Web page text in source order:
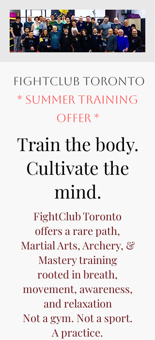
fightclub toronto
* Summer Training
Offer *
Train the body.
Cultivate the
mind.
FightClub Toronto
offers a rare path,
Martial Arts, Archery, &
Mastery training
rooted in breath,
movement, awareness,
and relaxation
Not a gym. Not a sport.
A practice.